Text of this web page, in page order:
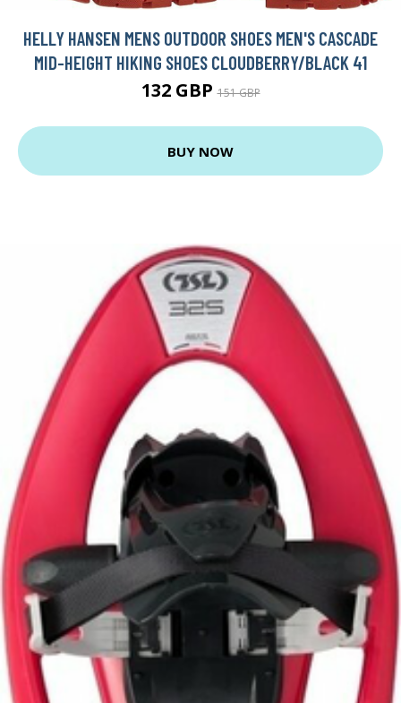
HELLY HANSEN MENS OUTDOOR SHOES MEN'S CASCADE
MID-HEIGHT HIKING SHOES CLOUDBERRY/BLACK 41
132 GBP151 GBP
BUY NOW